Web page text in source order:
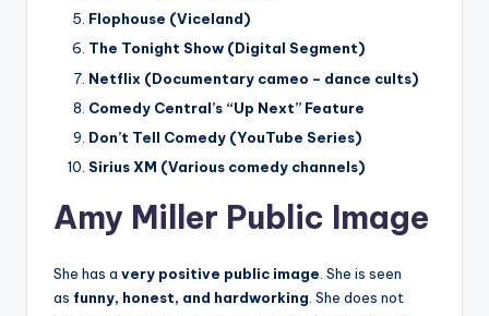
Flophouse (Viceland)
The Tonight Show (Digital Segment)
Netflix (Documentary cameo – dance cults)
Comedy Central’s “Up Next” Feature
Don’t Tell Comedy (YouTube Series)
Sirius XM (Various comedy channels)
Amy Miller Public Image
She has a very positive public image . She is seen
as funny, honest, and hardworking . She does not